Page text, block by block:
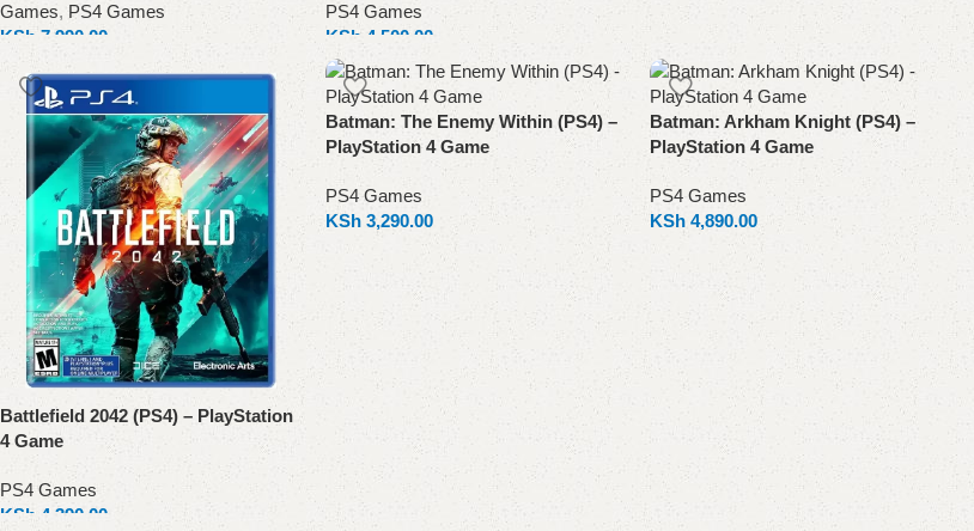
Games, PS4 Games
KSh 7,990.00
Add to cart
PS4 Games
KSh 4,500.00
Select options
Battlefield 2042 (PS4) – PlayStation
4 Game
PS4 Games
KSh 4,390.00
Batman: The Enemy Within (PS4) –
PlayStation 4 Game
PS4 Games
KSh3,290.00
Batman: Arkham Knight (PS4) –
PlayStation 4 Game
PS4 Games
KSh 4,890.00
Add to cart